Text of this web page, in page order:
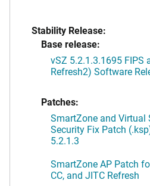
Stability Release:
Base release:
vSZ 5.2.1.3.1695 FIPS
Refresh2) Software
Patches:
SmartZone and Virtual
Security Fix Patch
5.2.1.3
SmartZone AP Patch
CC, and JITC Refresh